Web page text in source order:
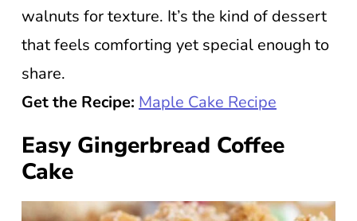
walnuts for texture. It’s the kind of dessert
that feels comforting yet special enough to
share.
Get the Recipe: Maple Cake Recipe
Easy Gingerbread Coffee
Cake